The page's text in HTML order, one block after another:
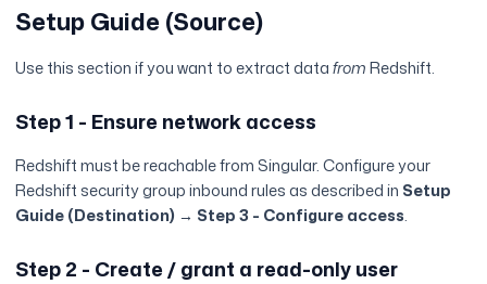
Setup Guide (Source)
Use this section if you want to extract datafromRedshift.
Step 1 - Ensure network access
Redshift must be reachable from Singular. Configure your
Redshift security group inbound rules as described in Setup
Guide (Destination) → Step 3 - Configure access.
Step 2 - Create / grant a read-only user